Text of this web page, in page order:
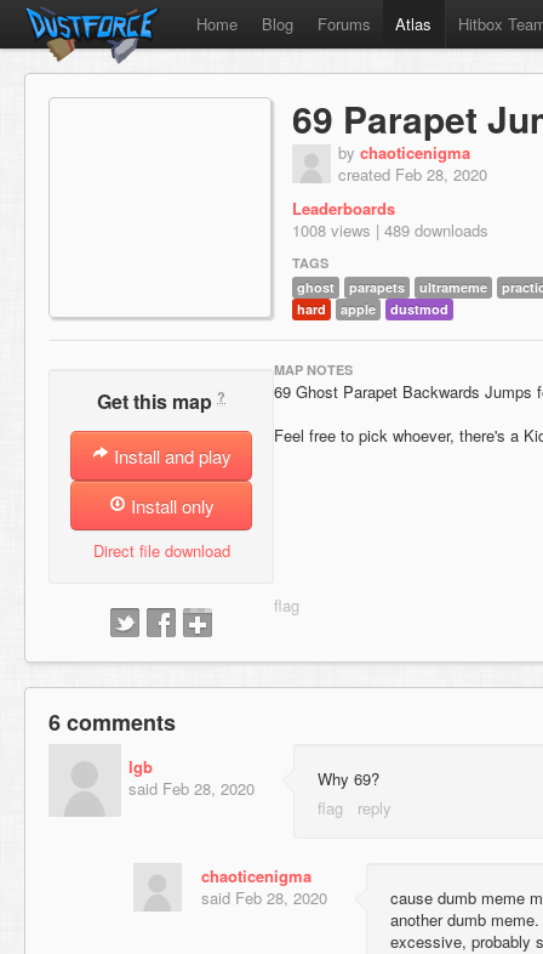
Home Blog Forums Atlas Hitbox
69 Parapet
by chaoticenigma
created Feb 28, 2020
Leaderboards
1008 views | 489 downloads
TAGS
ghost
parapets ultrameme
hard
apple dustmod
Get this map ?
Install and play
Install only
Direct file download
MAP NOTES
69 Ghost Parapet Backwards Jumps
Feel free to pick whoever, there's a
6 comments
lgb
said Feb 28, 2020 Why 69?
chaoticenigma
said Feb 28, 2020
cause dumb meme
another dumb
excessive, probably